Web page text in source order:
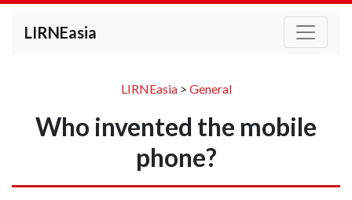
LIRNEasia
LIRNEasia> General
Who invented the mobile
phone?